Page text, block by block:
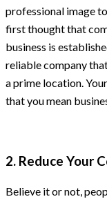
professional image
first thought that
business is
reliable company
a prime location.
that you mean
2. Reduce Your
Believe it or not,